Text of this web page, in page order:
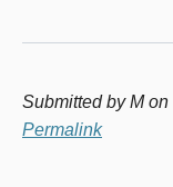
Submitted byMon
Permalink